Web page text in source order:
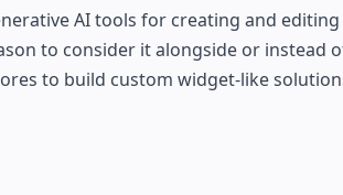
AI tools for creating and
to consider it alongside or instead
to build custom widget-like